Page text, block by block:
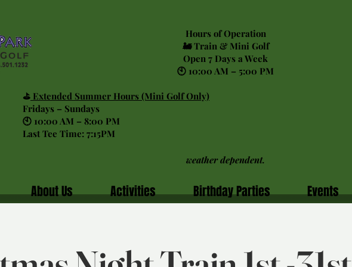
Hours of Operation
🚂 Train & Mini Golf
Open 7 Days a Week
🕙 10:00 AM – 5:00 PM
⛳ Extended Summer Hours (Mini Golf Only)
Fridays – Sundays
🕙 10:00 AM – 8:00 PM
Last Tee Time: 7:15PM
weather dependent.
About Us Activities Birthday Parties Events